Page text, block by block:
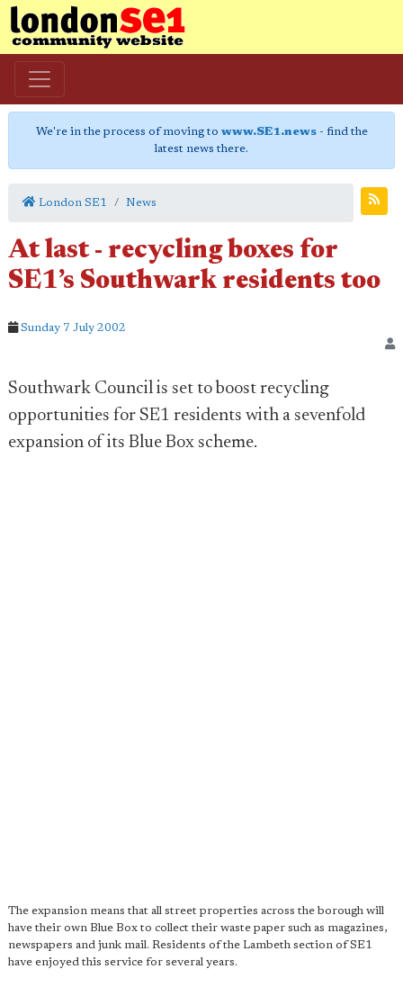
We're in the process of moving to www.SE1.news- find the
latest news there.
London SE1 News
At last - recycling boxes for
SE1’s Southwark residents too
Sunday 7 July 2002
Southwark Council is set to boost recycling
opportunities for SE1 residents with a sevenfold
expansion of its Blue Box scheme.
The expansion means that all street properties across the borough will
have their own Blue Box to collect their waste paper such as magazines,
newspapers and junk mail. Residents of the Lambeth section of SE1
have enjoyed this service for several years.